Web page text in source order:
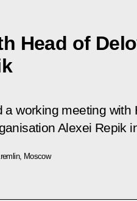
Head of
a working meeting
Alexei Repik
Moscow